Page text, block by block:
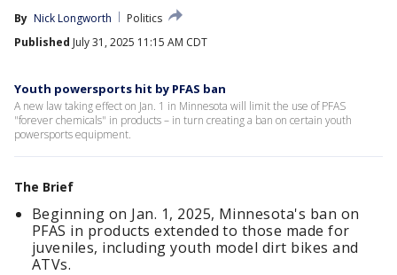
By Nick Longworth
Politics
Published July 31, 2025 11:15 AM CDT
Youth powersports hit by PFAS ban
A new law taking effect on Jan. 1 in Minnesota will limit the use of PFAS
"forever chemicals" in products – in turn creating a ban on certain youth
powersports equipment.
The Brief
Beginning on Jan. 1, 2025, Minnesota's ban on
PFAS in products extended to those made for
juveniles, including youth model dirt bikes and
ATVs.